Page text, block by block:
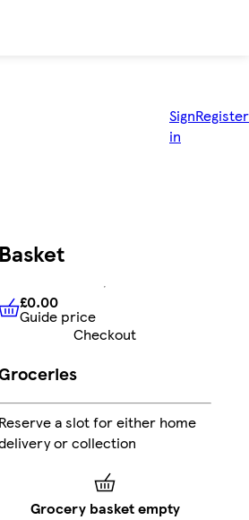
Sign
in
Register
Basket
£0.00 Guide price
£0.00
Guide price
Checkout
Reserve a slot for either home
or collection
Grocery basket empty